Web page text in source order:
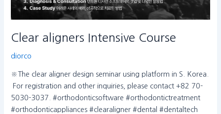
Clear aligners Intensive Course
diorco
※The clear aligner design seminar using platform in S. Korea.
​ For registration and other inquiries, please contact +82 70-
5030-3037. #orthodonticsoftware #orthodontictreatment
#orthodonticappliances #clearaligner #dental #dentaltech